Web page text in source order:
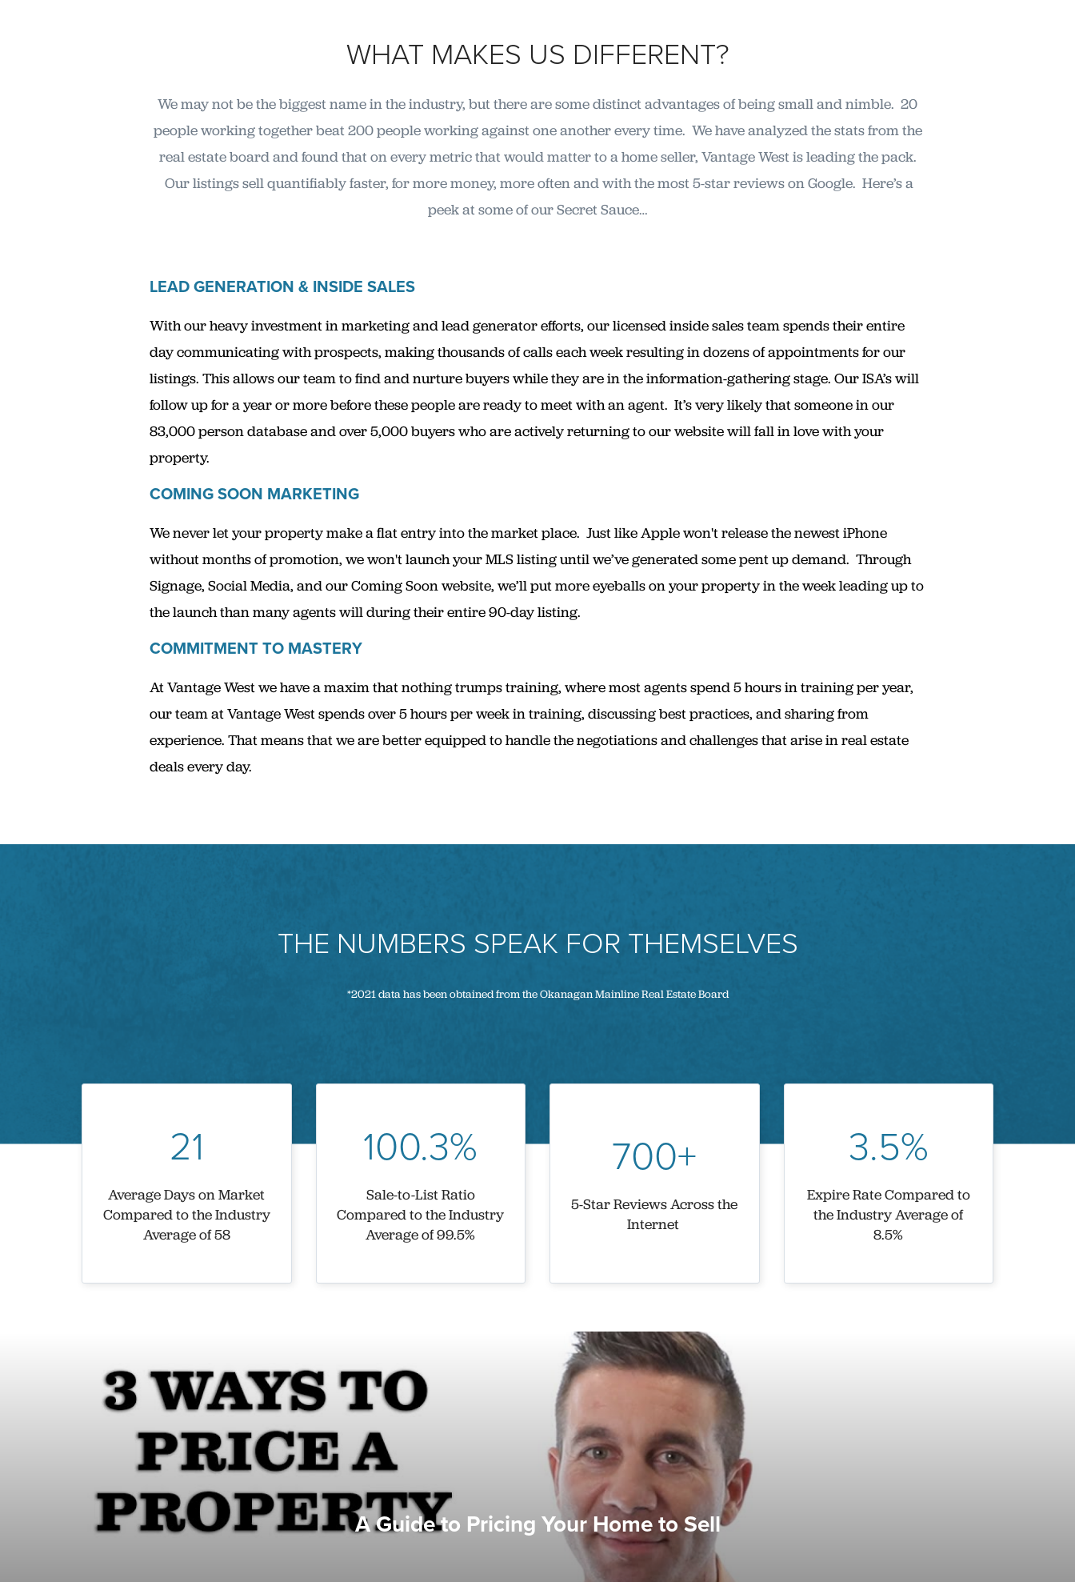
WHAT MAKES US DIFFERENT?
We may not be the biggest name in the industry, but there are some distinct advantages of being small and nimble. 20
people working together beat 200 people working against one another every time. We have analyzed the stats from the
real estate board and found that on every metric that would matter to a home seller, Vantage West is leading the pack.
Our listings sell quantifiably faster, for more money, more often and with the most 5-star reviews on Google. Here’s a
peek at some of our Secret Sauce…
LEAD GENERATION & INSIDE SALES
With our heavy investment in marketing and lead generator efforts, our licensed inside sales team spends their entire
day communicating with prospects, making thousands of calls each week resulting in dozens of appointments for our
listings. This allows our team to find and nurture buyers while they are in the information-gathering stage. Our ISA’s will
follow up for a year or more before these people are ready to meet with an agent. It’s very likely that someone in our
83,000 person database and over 5,000 buyers who are actively returning to our website will fall in love with your
property.
COMING SOON MARKETING
We never let your property make a flat entry into the market place. Just like Apple won't release the newest iPhone
without months of promotion, we won't launch your MLS listing until we’ve generated some pent up demand. Through
Signage, Social Media, and our Coming Soon website, we’ll put more eyeballs on your property in the week leading up to
the launch than many agents will during their entire 90-day listing.
COMMITMENT TO MASTERY
At Vantage West we have a maxim that nothing trumps training, where most agents spend 5 hours in training per year,
our team at Vantage West spends over 5 hours per week in training, discussing best practices, and sharing from
experience. That means that we are better equipped to handle the negotiations and challenges that arise in real estate
deals every day.
THE NUMBERS SPEAK FOR THEMSELVES
*2021 data has been obtained from the Okanagan Mainline Real Estate Board
21
Average Days on Market
Compared to the Industry
Average of 58
100.3%
Sale-to-List Ratio
Compared to the Industry
Average of 99.5%
700+
5-Star Reviews Across the
Internet
3.5%
Expire Rate Compared to
the Industry Average of
8.5%
A Guide to Pricing Your Home to Sell